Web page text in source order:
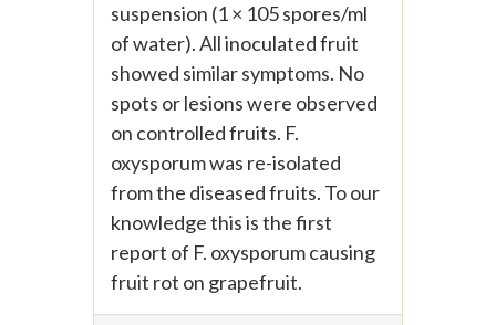
suspension (1 × 105 spores/ml
of water). All inoculated fruit
showed similar symptoms. No
spots or lesions were observed
on controlled fruits. F.
oxysporum was re-isolated
from the diseased fruits. To our
knowledge this is the first
report of F. oxysporum causing
fruit rot on grapefruit.